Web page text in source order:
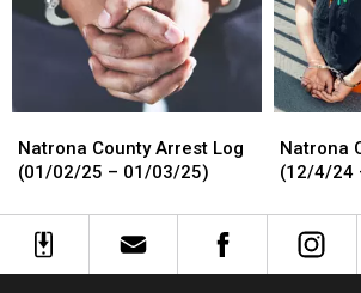
01/16/25)
01/16/25)
County
Arrest
(01/02/25
Natrona County Arrest Log
(01/02/25 – 01/03/25)
County
Arrest
(01/02/25
County
Arrest
(12/4/24
Natrona
(12/4/24
County
Arrest
(12/4/24